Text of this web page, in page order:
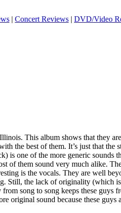
| Concert Reviews | DVD/Video
This album shows that they
the best of them. It’s just that the
is one of the more generic sounds
of them sound very much alike.
is the vocals. They are well
Still, the lack of originality (which
song to song keeps these guys
original sound because these guys